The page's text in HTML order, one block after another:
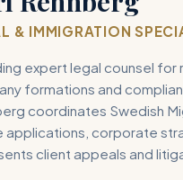
& IMMIGRATION
expert legal counsel for
formations and
coordinates Swedish
applications, corporate
client appeals and